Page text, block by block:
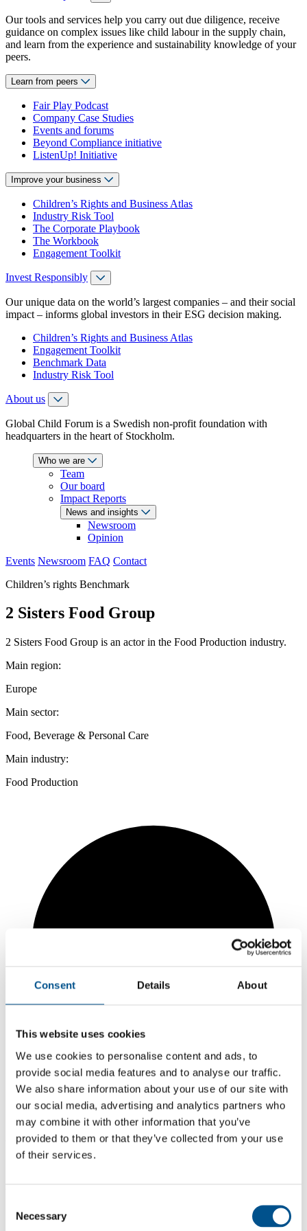
Consent Details About
This website uses cookies
We use cookies to personalise content and ads, to
provide social media features and to analyse our traffic.
We also share information about your use of our site with
our social media, advertising and analytics partners who
may combine it with other information that you’ve
provided to them or that they’ve collected from your use
of their services.
Selection
Necessary
Our tools and services help you carry out due diligence, receive
guidance on complex issues like child labour in the supply chain,
and learn from the experience and sustainability knowledge of your
peers.
Learn from peers
Fair Play Podcast
Company Case Studies
Events and forums
Beyond Compliance initiative
ListenUp! Initiative
Improve your business
Children’s Rights and Business Atlas
Industry Risk Tool
The Corporate Playbook
The Workbook
Engagement Toolkit
Invest Responsibly
Our unique data on the world’s largest companies – and their social
impact – informs global investors in their ESG decision making.
Children’s Rights and Business Atlas
Engagement Toolkit
Benchmark Data
Industry Risk Tool
About us
Global Child Forum is a Swedish non-profit foundation with
headquarters in the heart of Stockholm.
Who we are
Team
Our board
Impact Reports
News and insights
Newsroom
Opinion
Events Newsroom FAQ Contact
Children’s rights Benchmark
2 Sisters Food Group
2 Sisters Food Group is an actor in the Food Production industry.
Main region:
Europe
Main sector:
Food, Beverage & Personal Care
Main industry:
Food Production
-0.4 from 2024
1.1
1.5